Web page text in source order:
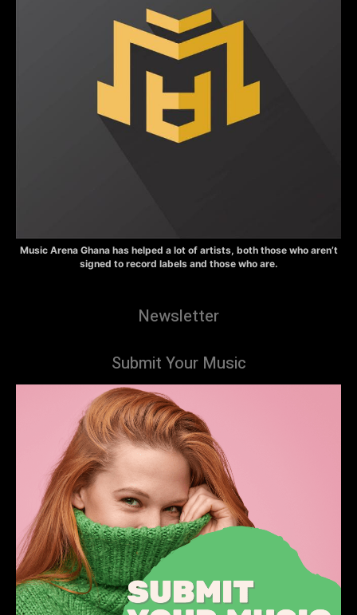
Music Arena Ghana has helped a lot of artists, both those who aren’t
signed to record labels and those who are.
Newsletter
Submit Your Music